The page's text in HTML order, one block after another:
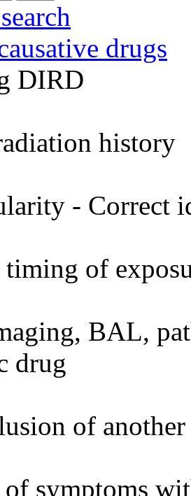
drugs
DIRD
history
- Correct
timing of
BAL,
drug
of another
of symptoms